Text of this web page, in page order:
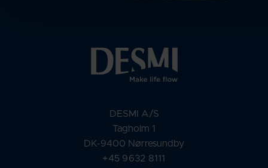
DESMI A/S
Tagholm 1
DK-9400 Nørresundby
+45 9632 8111